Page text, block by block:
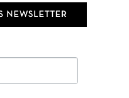
NEWSLETTER